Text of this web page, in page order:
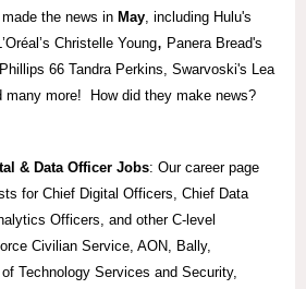
the news in May, including Hulu's
’Oréal’s Christelle Young, Panera Bread's
66 Tandra Perkins, Swarvoski's Lea
many more! How did they make news?
& Data Officer Jobs: Our career page
for Chief Digital Officers, Chief Data
Officers, and other C-level
Civilian Service, AON, Bally,
Technology Services and Security,